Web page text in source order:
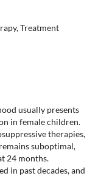
Treatment
usually presents
in female children.
therapies,
suboptimal,
24 months.
in past decades, and